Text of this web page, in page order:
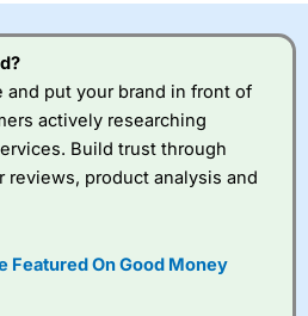
and put your brand in front of
actively researching
Build trust through
reviews, product analysis and
Featured On Good Money